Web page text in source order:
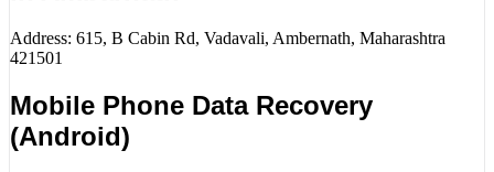
Address: 615, B Cabin Rd, Vadavali, Ambernath, Maharashtra
421501
Mobile Phone Data Recovery
(Android)